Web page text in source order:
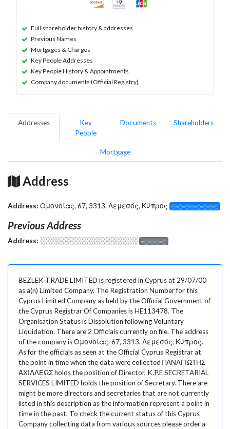
Full shareholder history & addresses
Previous Names
Mortgages & Charges
Key People Addresses
Key People History & Appointments
Company documents (Official Registry)
Addresses
Key
People
Documents Shareholders
Mortgage
Address
Address: Ομονοίας, 67, 3313, Λεμεσός, Κύπρος ░░░░░░░░░░░░░
Previous Address
Address: ░░░░░░░░░░░░░░░░░░░ ░░░░░░░
BEZLEK TRADE LIMITED is registered in Cyprus at 29/07/00
as a(n) Limited Company. The Registration Number for this
Cyprus Limited Company as held by the Official Government of
the Cyprus Registrar Of Companies is HE113478. The
Organisation Status is Dissolution following Voluntary
Liquidation. There are 2 Officials currently on file. The address
of the company is Ομονοίας, 67, 3313, Λεμεσός, Κύπρος.
As for the officials as seen at the Official Cyprus Registrar at
the point in time when the data were collected ΠΑΝΑΓΙΩΤΗΣ
ΑΧΙΛΛΕΩΣ holds the position of Director, K.P.E SECRETARIAL
SERVICES LIMITED holds the position of Secretary. There are
might be more directors and secretaries that are not currently
listed in this description as the information represent a point in
time in the past. To check the current status of this Cyprus
Company collecting data from various sources please order a